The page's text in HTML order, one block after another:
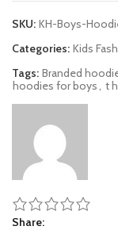
SKU: KH-Boys-
Categories: Kids
Tags: Branded
hoodies for boys, t
Share